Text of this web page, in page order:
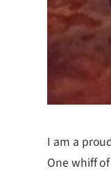
I am a
One whiff